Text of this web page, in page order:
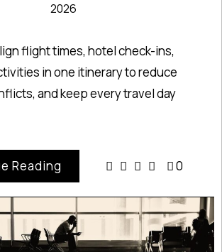
2026
flight times, hotel check-ins,
in one itinerary to reduce
and keep every travel day
Reading 0